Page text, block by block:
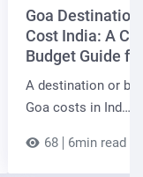
Goa
Cost India: A
Budget Guide
A destination or
Goa costs in Ind…
68 6min read